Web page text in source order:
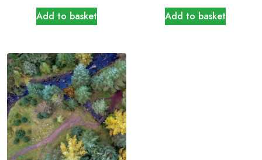
Add to basket Add to basket